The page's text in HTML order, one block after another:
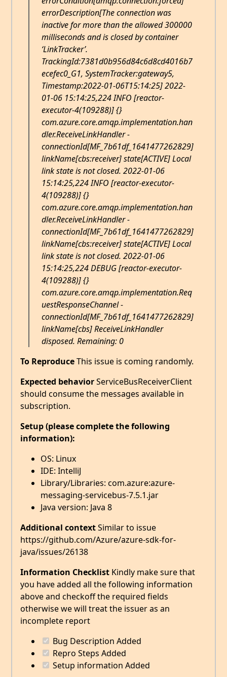
errorDescription[The connection was
inactive for more than the allowed 300000
milliseconds and is closed by container
‘LinkTracker’.
TrackingId:7381d0b956d84c6d8cd4016b7
ecefec0_G1, SystemTracker:gateway5,
Timestamp:2022-01-06T15:14:25] 2022-
01-06 15:14:25,224 INFO [reactor-
executor-4(109288)] {}
com.azure.core.amqp.implementation.han
dler.ReceiveLinkHandler -
connectionId[MF_7b61df_1641477262829]
linkName[cbs:receiver] state[ACTIVE] Local
link state is not closed. 2022-01-06
15:14:25,224 INFO [reactor-executor-
4(109288)] {}
com.azure.core.amqp.implementation.han
dler.ReceiveLinkHandler -
connectionId[MF_7b61df_1641477262829]
linkName[cbs:receiver] state[ACTIVE] Local
link state is not closed. 2022-01-06
15:14:25,224 DEBUG [reactor-executor-
4(109288)] {}
com.azure.core.amqp.implementation.Req
uestResponseChannel -
connectionId[MF_7b61df_1641477262829]
linkName[cbs] ReceiveLinkHandler
disposed. Remaining: 0
To ReproduceThis issue is coming randomly.
Expected behaviorServiceBusReceiverClient
should consume the messages available in
subscription.
Setup (please complete the following
information):
OS: Linux
IDE: IntelliJ
Library/Libraries: com.azure:azure-
messaging-servicebus-7.5.1.jar
Java version: Java 8
Additional contextSimilar to issue
https://github.com/Azure/azure-sdk-for-
java/issues/26138
Information Checklist Kindly make sure that
you have added all the following information
above and checkoff the required fields
otherwise we will treat the issuer as an
incomplete report
Bug Description Added
Repro Steps Added
Setup information Added